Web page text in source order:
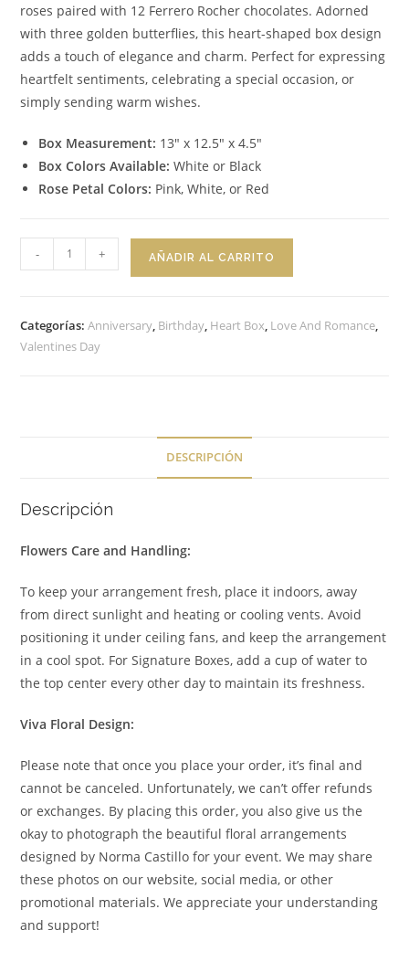
roses paired with 12 Ferrero Rocher chocolates. Adorned
with three golden butterflies, this heart-shaped box design
adds a touch of elegance and charm. Perfect for expressing
heartfelt sentiments, celebrating a special occasion, or
simply sending warm wishes.
Box Measurement: 13″ x 12.5″ x 4.5″
Box Colors Available: White or Black
Rose Petal Colors: Pink, White, or Red
Box
cantidad
- + AÑADIR AL CARRITO
Categorías:Anniversary Birthday Heart Box Love And Romance
Valentines Day
DESCRIPCIÓN
Descripción
Flowers Care and Handling:
To keep your arrangement fresh, place it indoors, away
from direct sunlight and heating or cooling vents. Avoid
positioning it under ceiling fans, and keep the arrangement
in a cool spot. For Signature Boxes, add a cup of water to
the top center every other day to maintain its freshness.
Viva Floral Design:
Please note that once you place your order, it’s final and
cannot be canceled. Unfortunately, we can’t offer refunds
or exchanges. By placing this order, you also give us the
okay to photograph the beautiful floral arrangements
designed by Norma Castillo for your event. We may share
these photos on our website, social media, or other
promotional materials. We appreciate your understanding
and support!